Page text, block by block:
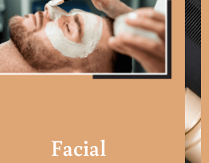
Facial